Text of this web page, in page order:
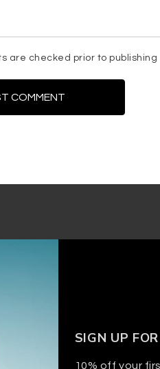
are checked prior to publishing
SIGN UP
10% off your